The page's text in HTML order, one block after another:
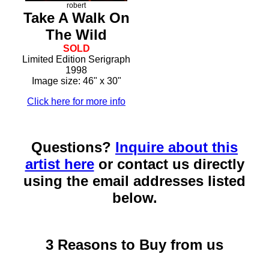
robert
Take A Walk On
The Wild
SOLD
Limited Edition Serigraph
1998
Image size: 46" x 30"
Click here for more info
Questions? Inquire about this
artist hereor contact us directly
using the email addresses listed
below.
3 Reasons to Buy from us